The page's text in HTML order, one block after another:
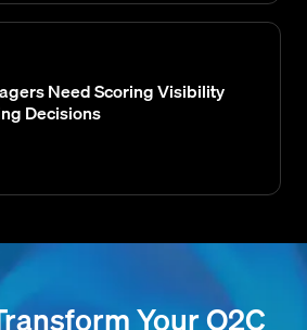
Need Scoring Visibility
Decisions
Your O2C